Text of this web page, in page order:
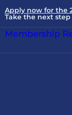
Apply now for the
Take the next
Membership